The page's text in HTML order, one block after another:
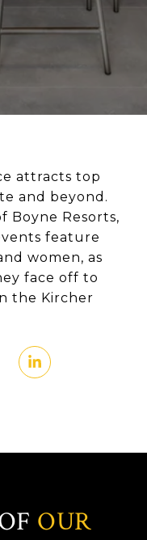
attracts top
and beyond.
Boyne Resorts,
feature
women, as
face off to
the Kircher
OUR